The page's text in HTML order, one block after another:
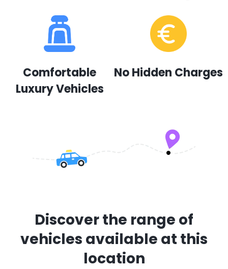
Comfortable
Luxury Vehicles
No Hidden Charges
Discover the range of
vehicles available at this
location